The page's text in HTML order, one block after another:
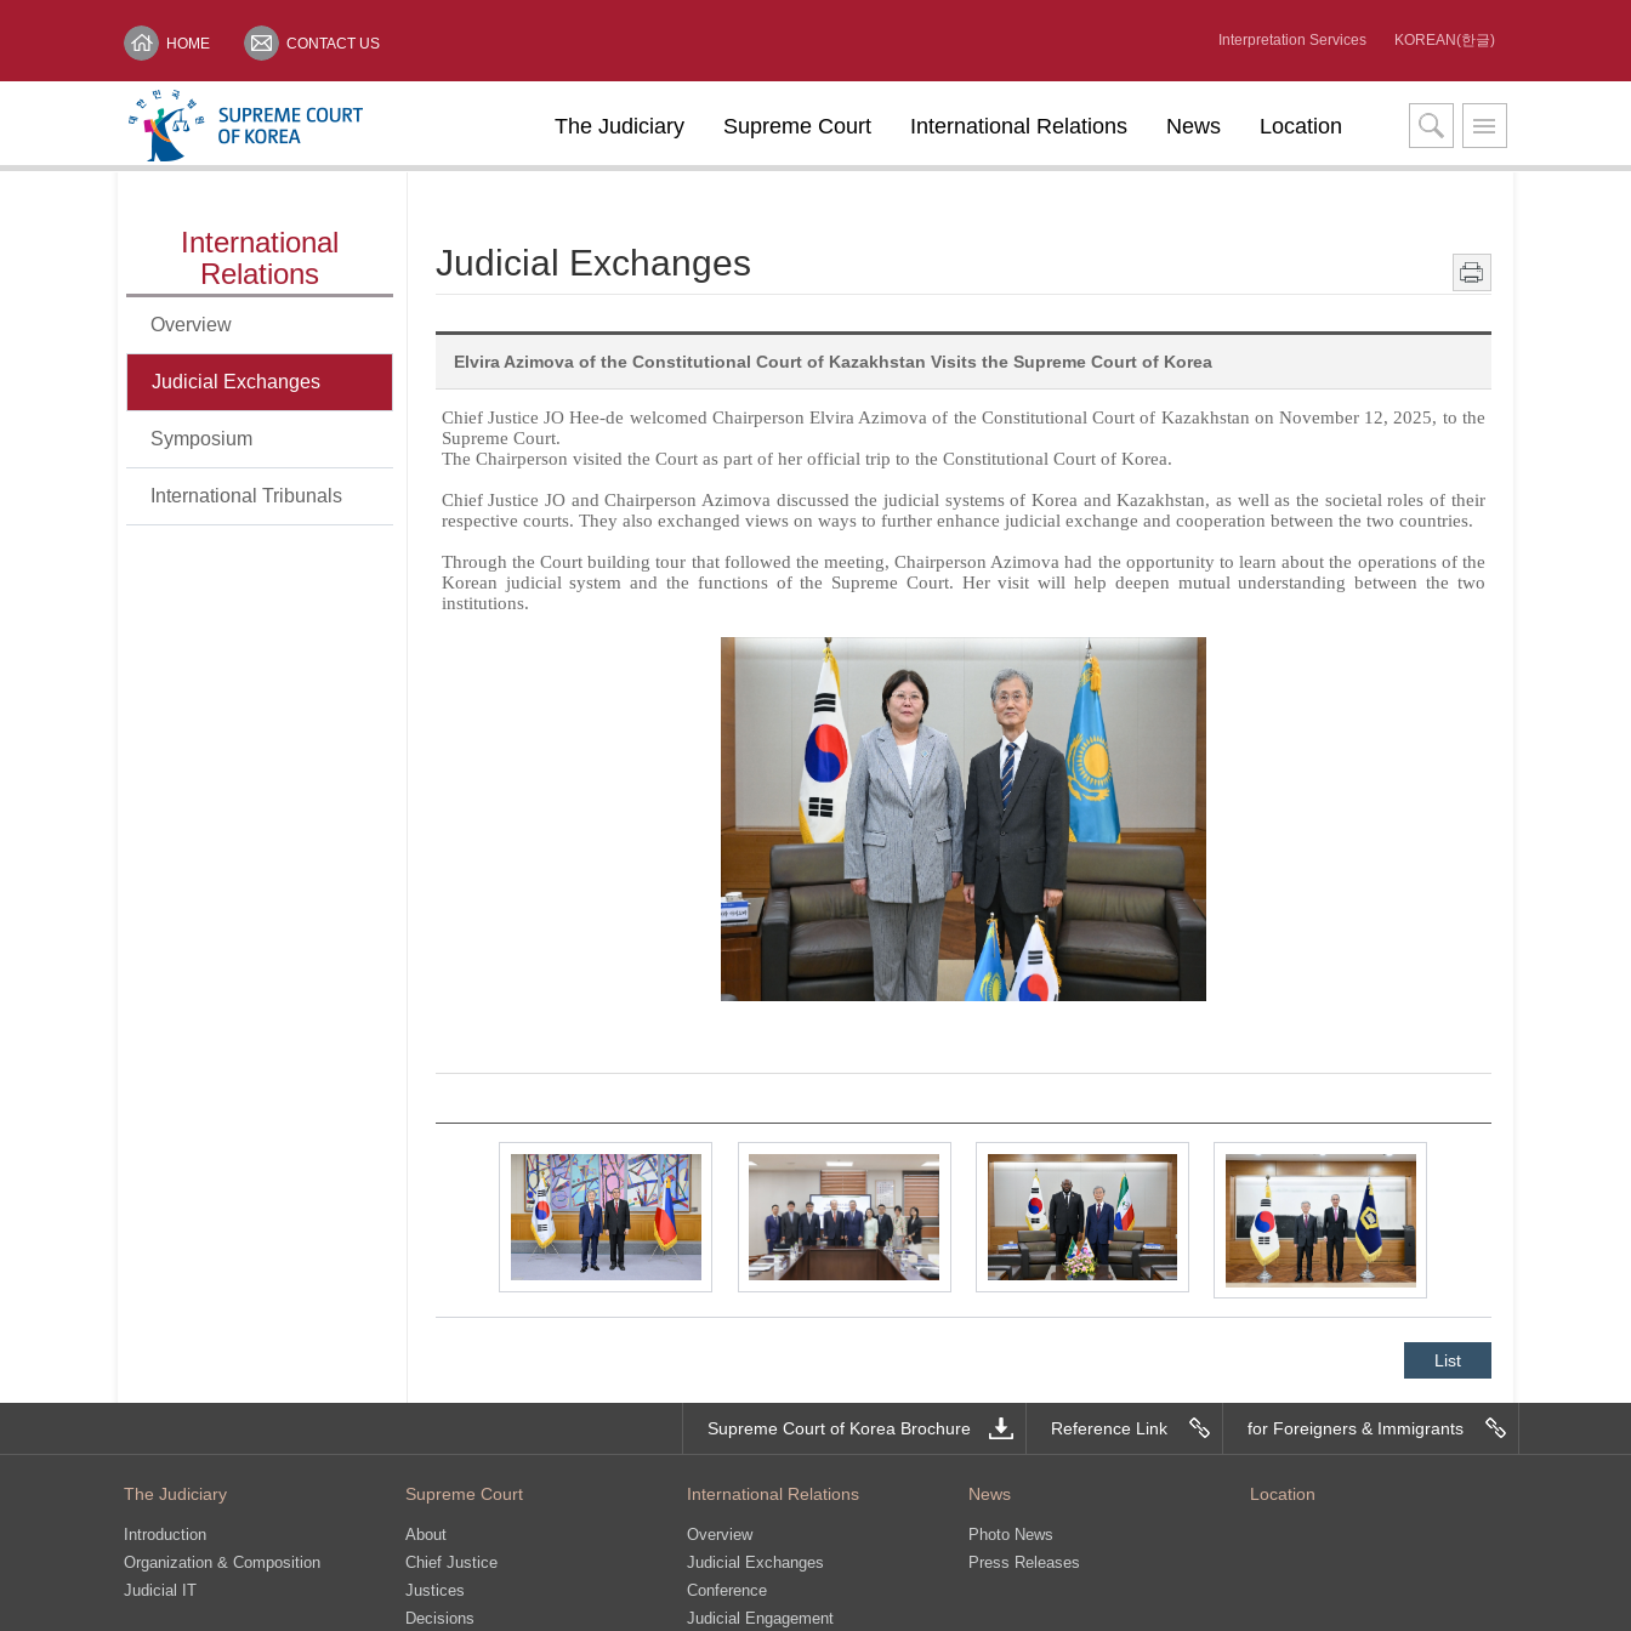
HOME CONTACT US Interpretation Services KOREAN(한글)
The Judiciary Supreme Court International Relations News Location
메뉴전체보기
International
Relations
Overview
Judicial Exchanges
Symposium
International Tribunals
Judicial Exchanges
print
Elvira Azimova of the Constitutional Court of Kazakhstan Visits the Supreme Court of Korea
Chief Justice JO Hee-de welcomed Chairperson Elvira Azimova of the Constitutional Court of Kazakhstan on November 12, 2025, to the
Supreme Court.
The Chairperson visited the Court as part of her official trip to the Constitutional Court of Korea.
Chief Justice JO and Chairperson Azimova discussed the judicial systems of Korea and Kazakhstan, as well as the societal roles of their
respective courts. They also exchanged views on ways to further enhance judicial exchange and cooperation between the two countries.
Through the Court building tour that followed the meeting, Chairperson Azimova had the opportunity to learn about the operations of the
Korean judicial system and the functions of the Supreme Court. Her visit will help deepen mutual understanding between the two
institutions.
List
for Foreigners & Immigrants
Reference Link
Supreme Court of Korea Brochure
The Judiciary
Introduction
Organization & Composition
Judicial IT
Supreme Court
About
Chief Justice
Justices
Decisions
International Relations
Overview
Judicial Exchanges
Conference
Judicial Engagement
News
Photo News
Press Releases
Location